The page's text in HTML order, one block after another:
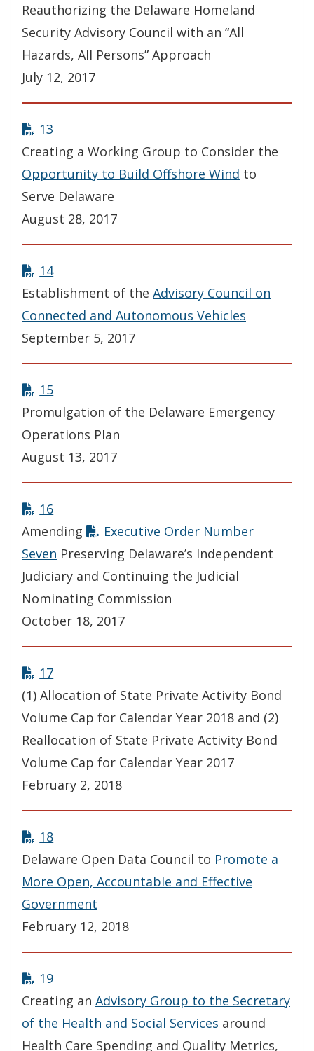
Reauthorizing the Delaware Homeland
Security Advisory Council with an “All
Hazards, All Persons” Approach
July 12, 2017
13
Creating a Working Group to Consider the
Opportunity to Build Offshore Wind to
Serve Delaware
August 28, 2017
14
Establishment of the Advisory Council on
Connected and Autonomous Vehicles
September 5, 2017
15
Promulgation of the Delaware Emergency
Operations Plan
August 13, 2017
16
Amending
Executive Order Number
Seven Preserving Delaware’s Independent
Judiciary and Continuing the Judicial
Nominating Commission
October 18, 2017
17
(1) Allocation of State Private Activity Bond
Volume Cap for Calendar Year 2018 and (2)
Reallocation of State Private Activity Bond
Volume Cap for Calendar Year 2017
February 2, 2018
18
Delaware Open Data Council to Promote a
More Open, Accountable and Effective
Government
February 12, 2018
19
Creating an Advisory Group to the Secretary
of the Health and Social Services around
Health Care Spending and Quality Metrics,